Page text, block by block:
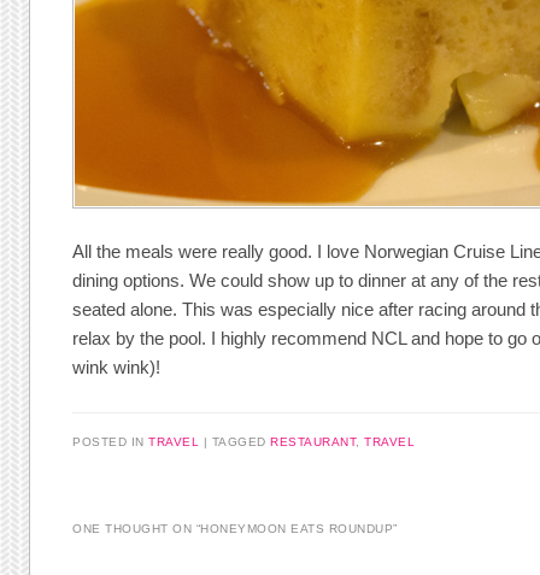
All the meals were really good. I love Norwegian Cruise
dining options. We could show up to dinner at any of the
seated alone. This was especially nice after racing around
relax by the pool. I highly recommend NCL and hope to go
wink wink)!
POSTED INTRAVEL | TAGGEDRESTAURANT,TRAVEL
ONE THOUGHT ON “HONEYMOON EATS ROUNDUP”